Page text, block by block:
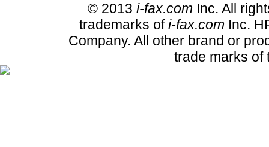
© 2013 i-fax.com Inc. All
trademarks ofi-fax.com Inc.
Company. All other brand or
trade marks of